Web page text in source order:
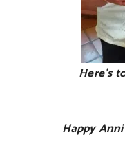
Here’s
Happy